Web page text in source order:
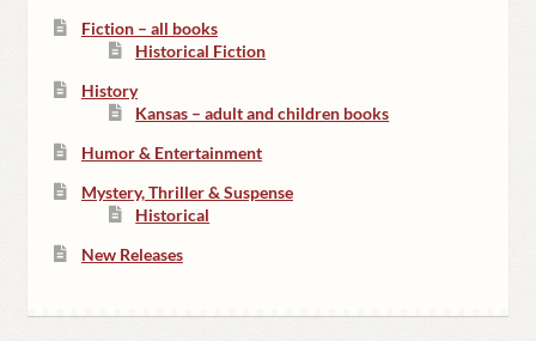
Fiction – all books
Historical Fiction
History
Kansas – adult and children books
Humor & Entertainment
Mystery, Thriller & Suspense
Historical
New Releases